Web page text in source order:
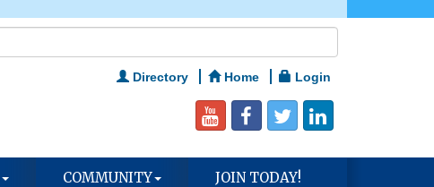
Directory Home Login
COMMUNITY JOIN TODAY!